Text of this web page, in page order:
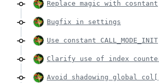
Replace magic with cosntant
Bugfix in settings
Use constant CALL_MODE_INIT
Clarify use of index
Avoid shadowing global col[]